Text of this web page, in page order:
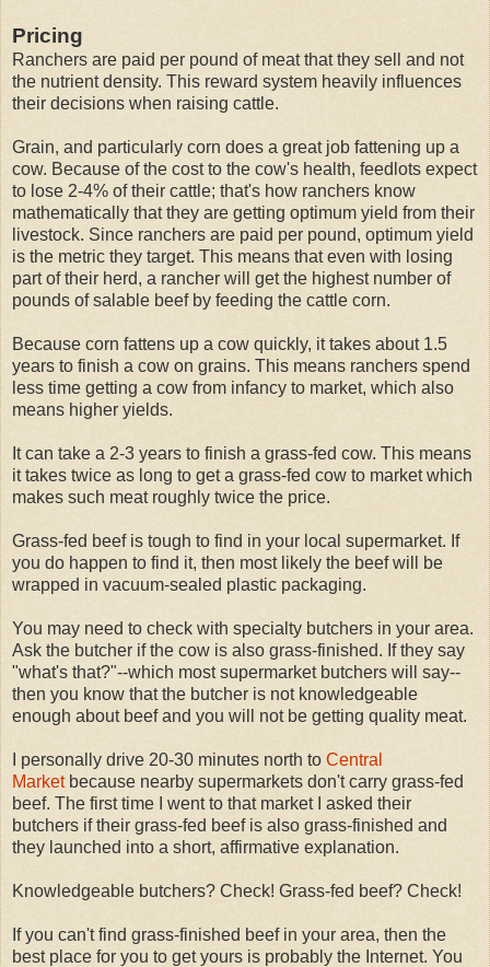
Pricing
Ranchers are paid per pound of meat that they sell and not
the nutrient density. This reward system heavily influences
their decisions when raising cattle.
Grain, and particularly corn does a great job fattening up a
cow. Because of the cost to the cow's health, feedlots expect
to lose 2-4% of their cattle; that's how ranchers know
mathematically that they are getting optimum yield from their
livestock. Since ranchers are paid per pound, optimum yield
is the metric they target. This means that even with losing
part of their herd, a rancher will get the highest number of
pounds of salable beef by feeding the cattle corn.
Because corn fattens up a cow quickly, it takes about 1.5
years to finish a cow on grains. This means ranchers spend
less time getting a cow from infancy to market, which also
means higher yields.
It can take a 2-3 years to finish a grass-fed cow. This means
it takes twice as long to get a grass-fed cow to market which
makes such meat roughly twice the price.
Grass-fed beef is tough to find in your local supermarket. If
you do happen to find it, then most likely the beef will be
wrapped in vacuum-sealed plastic packaging.
You may need to check with specialty butchers in your area.
Ask the butcher if the cow is also grass-finished. If they say
"what's that?"--which most supermarket butchers will say--
then you know that the butcher is not knowledgeable
enough about beef and you will not be getting quality meat.
I personally drive 20-30 minutes north to Central
Marketbecause nearby supermarkets don't carry grass-fed
beef. The first time I went to that market I asked their
butchers if their grass-fed beef is also grass-finished and
they launched into a short, affirmative explanation.
Knowledgeable butchers? Check! Grass-fed beef? Check!
If you can't find grass-finished beef in your area, then the
best place for you to get yours is probably the Internet. You